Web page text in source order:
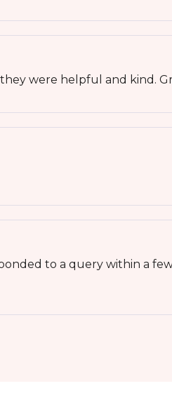
were helpful and kind.
to a query within a